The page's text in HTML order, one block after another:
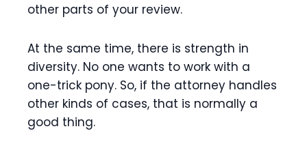
other parts of your review.
At the same time, there is strength in
diversity. No one wants to work with a
one-trick pony. So, if the attorney handles
other kinds of cases, that is normally a
good thing.